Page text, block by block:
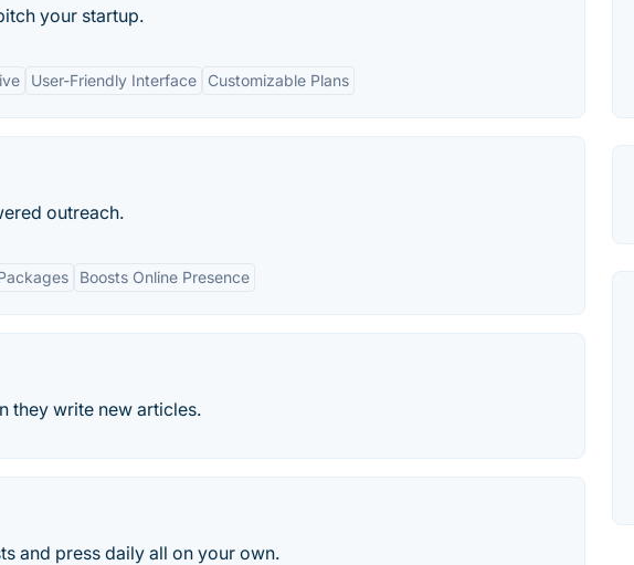
your startup.
User-Friendly Interface Customizable Plans
outreach.
Boosts Online Presence
they write new articles.
and press daily all on your own.